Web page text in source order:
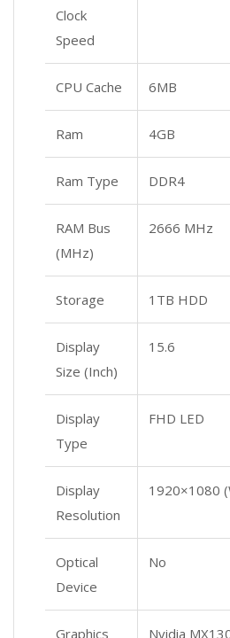
Clock
Speed
CPU Cache 6MB
Ram 4GB
Ram Type DDR4
RAM Bus
(MHz)
2666 MHz
Storage 1TB HDD
Display
Size (Inch)
15.6
Display
Type
FHD LED
Display
Resolution
1920×1080
Optical
Device
No
Graphics Nvidia